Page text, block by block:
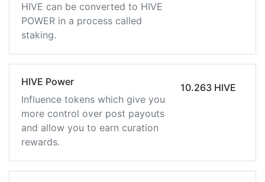
HIVE can be converted to HIVE
POWER in a process called
staking.
HIVE Power
Influence tokens which give you
more control over post payouts
and allow you to earn curation
rewards.
10.263 HIVE